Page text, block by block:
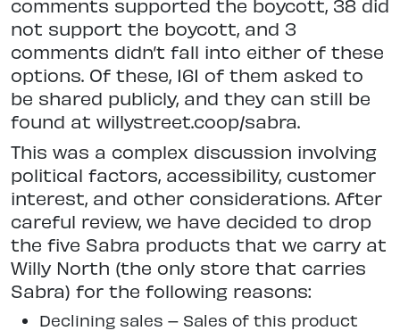
comments supported the boycott, 38 did
not support the boycott, and 3
comments didn’t fall into either of these
options. Of these, 161 of them asked to
be shared publicly, and they can still be
found at willystreet.coop/sabra.
This was a complex discussion involving
political factors, accessibility, customer
interest, and other considerations. After
careful review, we have decided to drop
the five Sabra products that we carry at
Willy North (the only store that carries
Sabra) for the following reasons:
Declining sales – Sales of this product